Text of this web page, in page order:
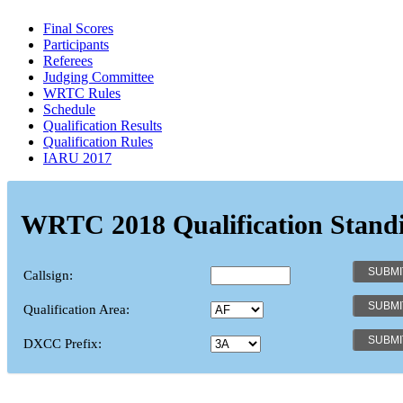
Final Scores
Participants
Referees
Judging Committee
WRTC Rules
Schedule
Qualification Results
Qualification Rules
IARU 2017
WRTC 2018 Qualification
Callsign:
Qualification Area:
DXCC Prefix: